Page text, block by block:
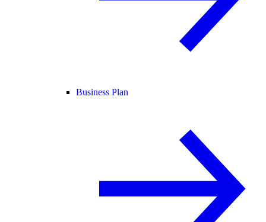
Business Plan